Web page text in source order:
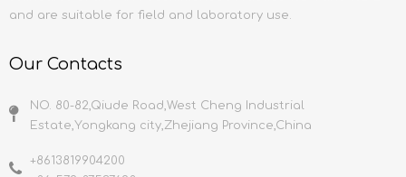
and are suitable for field and laboratory use.
Our Contacts
NO. 80-82,Qiude Road,West Cheng Industrial
Estate,Yongkang city,Zhejiang Province,China
+8613819904200